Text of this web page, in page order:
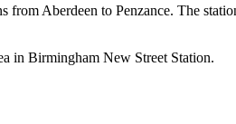
Aberdeen to Penzance. The
in Birmingham New Street Station.